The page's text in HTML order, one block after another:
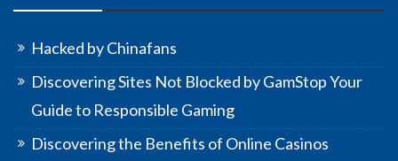
Hacked by Chinafans
Discovering Sites Not Blocked by GamStop Your
Guide to Responsible Gaming
Discovering the Benefits of Online Casinos